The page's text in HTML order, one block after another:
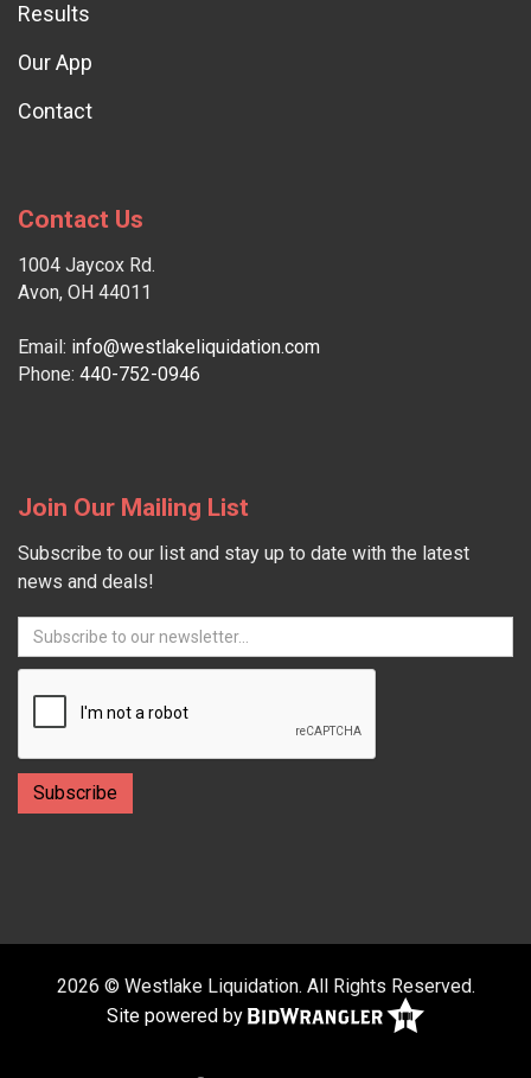
Results
Our App
Contact
Contact Us
1004 Jaycox Rd.
Avon, OH 44011
Email: info@westlakeliquidation.com
Phone: 440-752-0946
Join Our Mailing List
Subscribe to our list and stay up to date with the latest
news and deals!
2026 © Westlake Liquidation. All Rights Reserved.
Site powered by